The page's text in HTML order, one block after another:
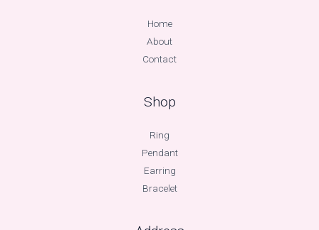
Home
About
Contact
Shop
Ring
Pendant
Earring
Bracelet